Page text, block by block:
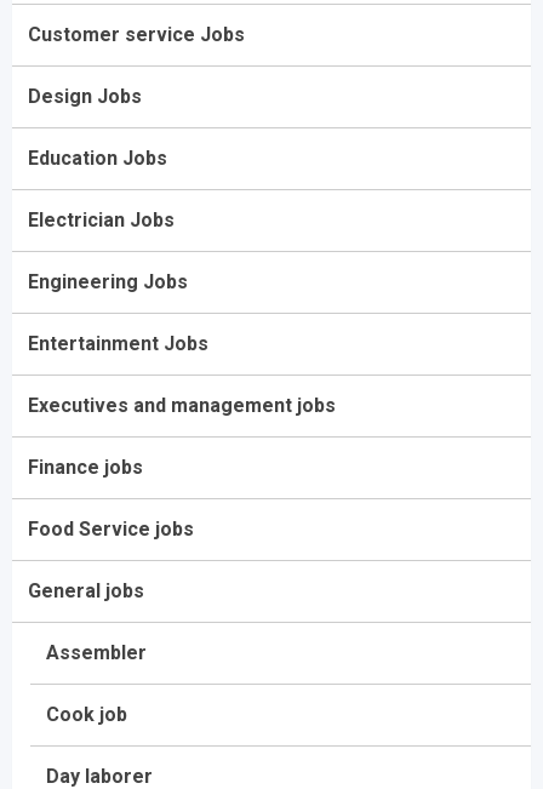
Customer service Jobs
Design Jobs
Education Jobs
Electrician Jobs
Engineering Jobs
Entertainment Jobs
Executives and management jobs
Finance jobs
Food Service jobs
General jobs
Assembler
Cook job
Day laborer